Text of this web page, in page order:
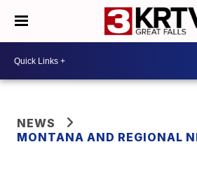
NEWS
MONTANA AND REGIONAL